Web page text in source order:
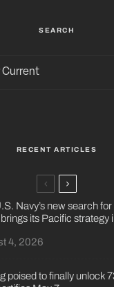
SEARCH
RECENT ARTICLES
Navy’s new search
its Pacific strategy
4, 2026
poised to finally unlock